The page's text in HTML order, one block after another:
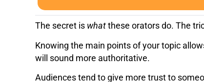
The secret is what these orators do. The
Knowing the main points of your topic
will sound more authoritative.
Audiences tend to give more trust to